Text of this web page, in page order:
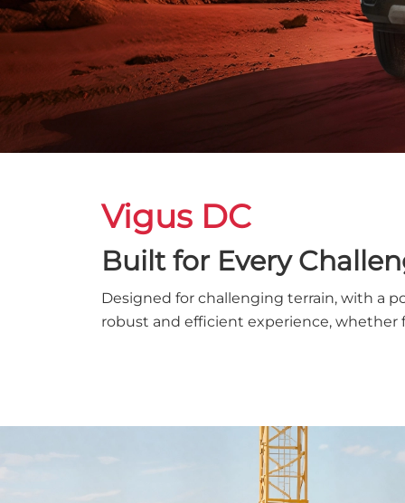
Vigus DC
Built for Every
Designed for challenging terrain, with a
robust and efficient experience, whether